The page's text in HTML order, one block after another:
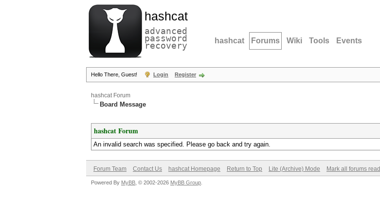
hashcat
advanced
password
recovery hashcat Forums Wiki Tools Events
Hello There, Guest! Login Register
hashcat Forum
Board Message
hashcat Forum
An invalid search was specified. Please go back and try again.
Forum Team Contact Us hashcat Homepage Return to Top Lite (Archive) Mode Mark all forums read
Powered By MyBB , © 2002-2026 MyBB Group